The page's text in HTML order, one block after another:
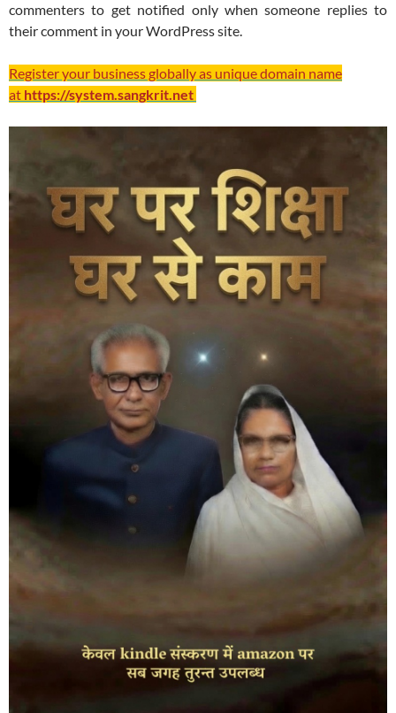
commenters to get notified only when someone replies to
their comment in your WordPress site.
Register your business globally as unique domain name
at https://system.sangkrit.net